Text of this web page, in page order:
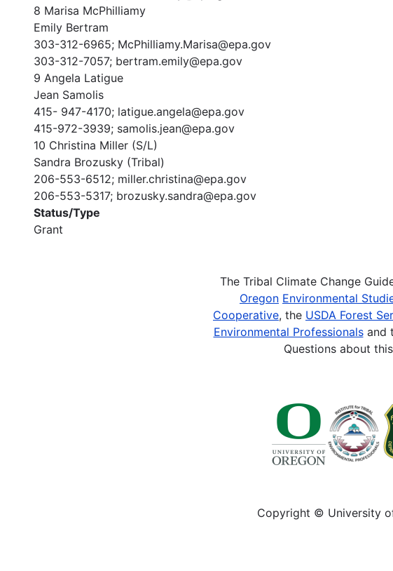
8 Marisa McPhilliamy
Emily Bertram
303-312-6965; McPhilliamy.Marisa@epa.gov
303-312-7057; bertram.emily@epa.gov
9 Angela Latigue
Jean Samolis
415- 947-4170; latigue.angela@epa.gov
415-972-3939; samolis.jean@epa.gov
10 Christina Miller (S/L)
Sandra Brozusky (Tribal)
206-553-6512; miller.christina@epa.gov
206-553-5317; brozusky.sandra@epa.gov
Status/Type
Grant
The Tribal Climate Change
Oregon Environmental
Cooperative, the USDA Forest
Environmental Professionalsand
Questions about
Copyright © University